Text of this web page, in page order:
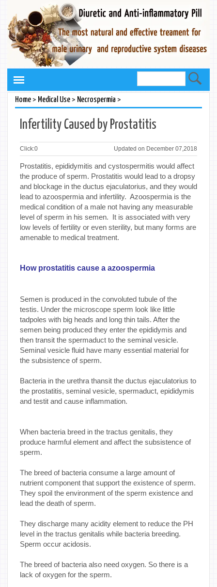
Home> Medical Use> Necrospermia >
Infertility Caused by Prostatitis
Click:0 Updated on December 07,2018
Prostatitis, epididymitis and cystospermitis would affect
the produce of sperm. Prostatitis would lead to a dropsy
and blockage in the ductus ejaculatorius, and they would
lead to azoospermia and infertility. Azoospermia is the
medical condition of a male not having any measurable
level of sperm in his semen. It is associated with very
low levels of fertility or even sterility, but many forms are
amenable to medical treatment.
How prostatitis cause a azoospermia
Semen is produced in the convoluted tubule of the
testis. Under the microscope sperm look like little
tadpoles with big heads and long thin tails. After the
semen being produced they enter the epididymis and
then transit the spermaduct to the seminal vesicle.
Seminal vesicle fluid have many essential material for
the subsistence of sperm.
Bacteria in the urethra thansit the ductus ejaculatorius to
the prostatitis, seminal vesicle, spermaduct, epididymis
and testit and cause inflammation.
When bacteria breed in the tractus genitalis, they
produce harmful element and affect the subsistence of
sperm.
The breed of bacteria consume a large amount of
nutrient component that support the existence of sperm.
They spoil the environment of the sperm existence and
lead the death of sperm.
They discharge many acidity element to reduce the PH
level in the tractus genitalis while bacteria breeding.
Sperm occur acidosis.
The breed of bacteria also need oxygen. So there is a
lack of oxygen for the sperm.